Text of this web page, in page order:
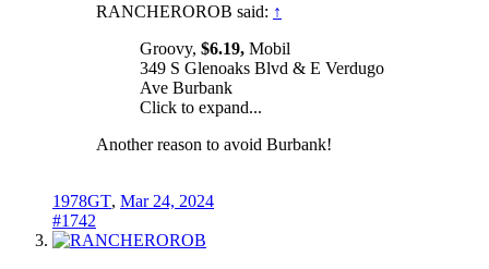
RANCHEROROB said: ↑
Groovy, $6.19, Mobil
349 S Glenoaks Blvd & E Verdugo
Ave Burbank
Click to expand...
Another reason to avoid Burbank!
1978GT, Mar 24, 2024
#1742